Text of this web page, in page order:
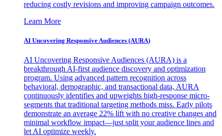
reducing costly revisions and improving campaign outcomes.
Learn More
AI Uncovering Responsive Audiences (AURA)
AI Uncovering Responsive Audiences (AURA) is a
breakthrough AI-first audience discovery and optimization
program. Using advanced pattern recognition across
behavioral, demographic, and transactional data, AURA
continuously identifies and upweights high-response micro-
segments that traditional targeting methods miss. Early pilots
demonstrate an average 22% lift with no creative changes and
minimal workflow impact—just split your audience lines and
let AI optimize weekly.